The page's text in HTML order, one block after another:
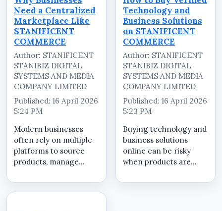
everything together
into one centralized
eCommerce platfo...
final delivery&mdash;is
hand...
Need a Centralized
Marketplace Like
STANIFICENT
COMMERCE
Author: STANIFICENT
STANIBIZ DIGITAL
SYSTEMS AND MEDIA
COMPANY LIMITED
Published: 16 April 2026
5:24 PM
Modern businesses
often rely on multiple
platforms to source
products, manage
transactions. This
fragmented approach
Technology and
Business Solutions
on STANIFICENT
COMMERCE
Author: STANIFICENT
STANIBIZ DIGITAL
SYSTEMS AND MEDIA
COMPANY LIMITED
Published: 16 April 2026
5:23 PM
Buying technology and
business solutions
online can be risky
when products are
unverified.